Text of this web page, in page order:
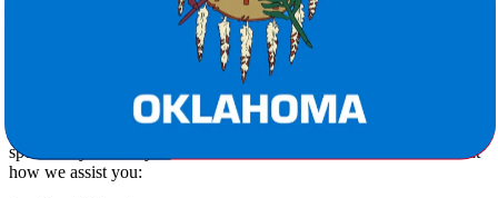
By requesting our free moving estimate, you can confidently plan
your budget and enjoy a transparent relocation process.
Moving Services Tailored for You
specifically to ease your Texas to Oklahoma move. Here’s a look at
how we assist you: